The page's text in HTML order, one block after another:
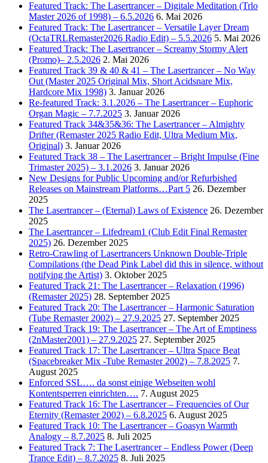
Featured Track: The Lasertrancer – Digitale Meditation (Trlo
Master 2026 of 1998) – 6.5.2026 6. Mai 2026
Featured Track: The Lasertrancer – Versatile Layer Dream
(OctaTRLRemaster2026 Radio Edit) – 5.5.2026 5. Mai 2026
Featured Track: The Lasertrancer – Screamy Stormy Alert
(Promo)– 2.5.2026 2. Mai 2026
Featured Track 39 & 40 & 41 – The Lasertrancer – No Way
Out (Master 2025 Original Mix, Short Acidsnare Mix,
Hardcore Mix 1998) 3. Januar 2026
Re-featured Track: 3.1.2026 – The Lasertrancer – Euphoric
Organ Magic – 7.7.2025 3. Januar 2026
Featured Track 34&35&36: The Lasertrancer – Almighty
Drifter (Remaster 2025 Radio Edit, Ultra Medium Mix,
Original) 3. Januar 2026
Featured Track 38 – The Lasertrancer – Bright Impulse (Fine
Trimaster 2025) – 3.1.2026 3. Januar 2026
New Designs for Public Upcoming and/or Refurbished
Releases on Mainstream Platforms…Part 5 26. Dezember
2025
The Lasertrancer – (Eternal) Laws of Existence 26. Dezember
2025
The Lasertrancer – Lifedream1 (Club Edit Final Remaster
2025) 26. Dezember 2025
Retro-Crawling of Lasertrancers Unknown Double-Triple
Compilations (the Dead Pink Label did this in silence, without
notifying the Artist) 3. Oktober 2025
Featured Track 21: The Lasertrancer – Relaxation (1996)
(Remaster 2025) 28. September 2025
Featured Track 20: The Lasertrancer – Harmonic Saturation
(Tube Remaster 2002) – 27.9.2025 27. September 2025
Featured Track 19: The Lasertrancer – The Art of Emptiness
(2nMaster2001) – 27.9.2025 27. September 2025
Featured Track 17: The Lasertrancer – Ultra Space Beat
(Spacebreaker Mix -Tube Remaster 2002) – 7.8.2025 7.
August 2025
Enforced SSL…. da sonst einige Webseiten wohl
Kontentsperren einrichten…. 7. August 2025
Featured Track 16: The Lasertrancer – Frequencies of Our
Eternity (Remaster 2002) – 6.8.2025 6. August 2025
Featured Track 10: The Lasertrancer – Goasyn Warmth
Analogy – 8.7.2025 8. Juli 2025
Featured Track 7: The Lasertrancer – Endless Power (Deep
Trance Edit) – 8.7.2025 8. Juli 2025